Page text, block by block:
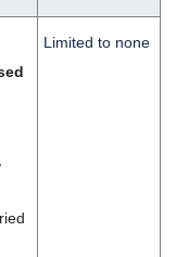
Limited to none